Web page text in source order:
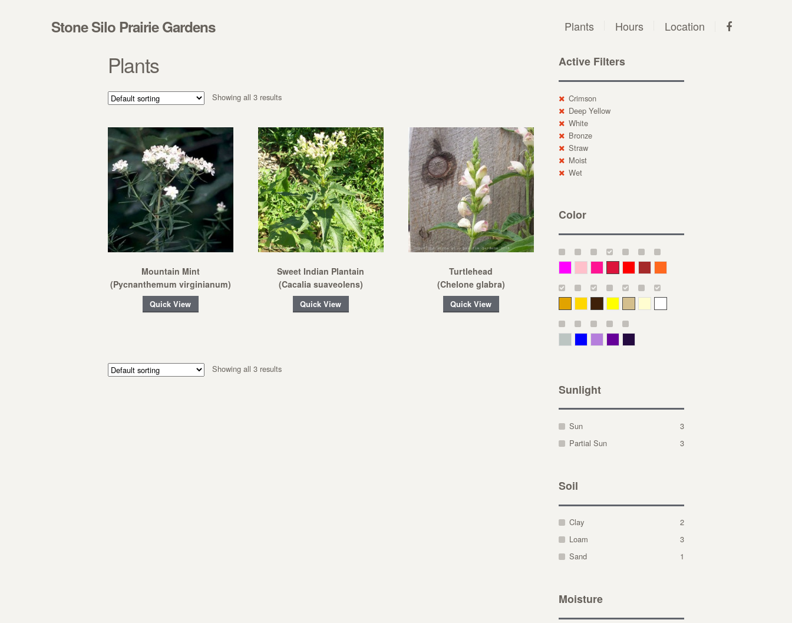
Stone Silo Prairie Gardens Plants Hours Location
Plants
Showing all 3 results
Mountain Mint
(Pycnanthemum virginianum)
Quick View
Sweet Indian Plantain
(Cacalia suaveolens)
Quick View
Turtlehead
(Chelone glabra)
Quick View
Showing all 3 results
Active Filters
Crimson
Deep Yellow
White
Bronze
Straw
Moist
Wet
Color
Sunlight
Sun
3
Partial Sun
3
Soil
Clay
2
Loam
3
Sand
1
Moisture